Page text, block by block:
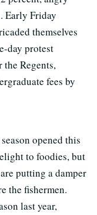
Early Friday
themselves
day protest
the Regents,
fees by
opened this
to foodies, but
putting a damper
the fishermen.
last year,